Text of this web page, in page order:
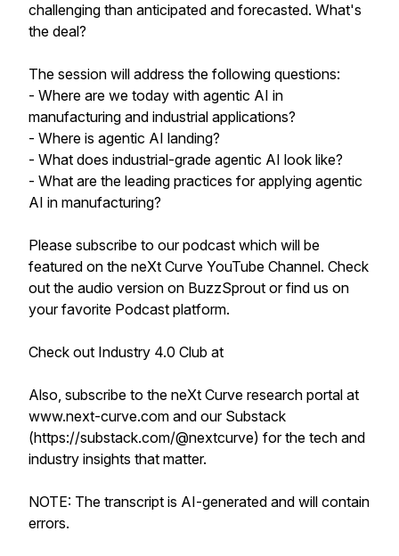
challenging than anticipated and forecasted. What's
the deal?
The session will address the following questions:
- Where are we today with agentic AI in
manufacturing and industrial applications?
- Where is agentic AI landing?
- What does industrial-grade agentic AI look like?
- What are the leading practices for applying agentic
AI in manufacturing?
Please subscribe to our podcast which will be
featured on the neXt Curve YouTube Channel. Check
out the audio version on BuzzSprout or find us on
your favorite Podcast platform.
Check out Industry 4.0 Club at
Also, subscribe to the neXt Curve research portal at
www.next-curve.com and our Substack
(https://substack.com/@nextcurve) for the tech and
industry insights that matter.
NOTE: The transcript is AI-generated and will contain
errors.